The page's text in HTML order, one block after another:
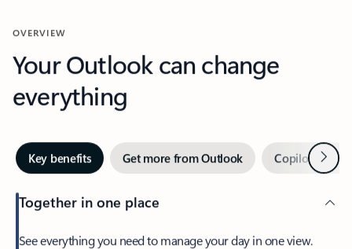
OVERVIEW
Your Outlook can change
everything
Key benefits Get more from Outlook Copilot inNext
Together in one place
See everything you need to manage your day in one view.